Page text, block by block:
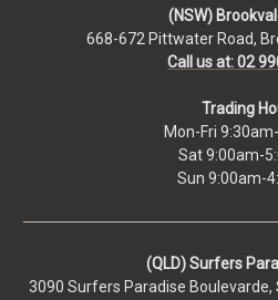
(NSW)
668-672 Pittwater Road,
Call us at: 02
Trading
Mon-Fri
Sat 9:00am-
Sun 9:00am-
(QLD) Surfers
3090 Surfers Paradise Boulevarde,